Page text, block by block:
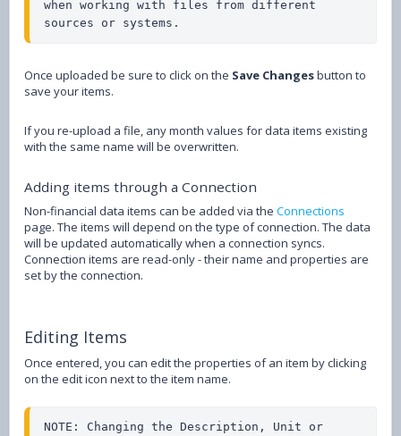
when working with files from different
sources or systems.
Once uploaded be sure to click on the Save Changesbutton to
save your items.
If you re-upload a file, any month values for data items existing
with the same name will be overwritten.
Adding items through a Connection
Non-financial data items can be added via the Connections
page. The items will depend on the type of connection. The data
will be updated automatically when a connection syncs.
Connection items are read-only - their name and properties are
set by the connection.
Editing Items
Once entered, you can edit the properties of an item by clicking
on the edit icon next to the item name.
NOTE: Changing the Description, Unit or